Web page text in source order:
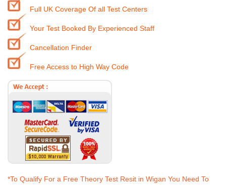
Full UK Coverage Of all Test Centers
Your Test Booked By Experienced Staff
Cancellation Finder
Free Access to High Way Code
*To Qualify For a Free Theory Test Resit in Wigan You Need To